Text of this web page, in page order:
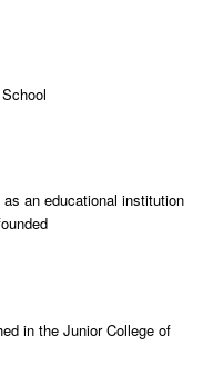
an educational institution
in the Junior College of